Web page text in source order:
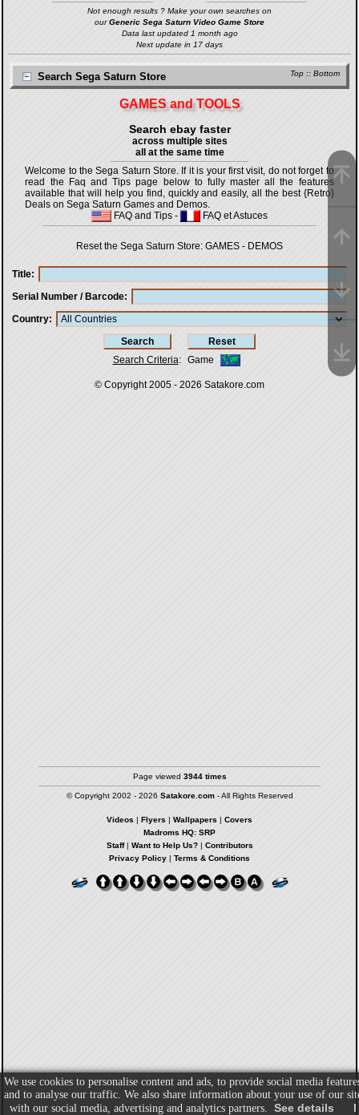
Not enough results ? Make your own searches on
ourGeneric Sega Saturn Video Game Store
Data last updated 1 month ago
Next update in 17 days
Top :: Bottom
Search Sega Saturn Store
GAMES and TOOLS
Search ebay faster
across multiple sites
all at the same time
Welcome to the Sega Saturn Store. If it is your first visit, do not forget to
read the Faq and Tips page below to fully master all the features
available that will help you find, quickly and easily, all the best {Retro}
Deals on Sega Saturn Games and Demos.
FAQ and Tips - FAQ et Astuces
Reset the Sega Saturn Store: GAMES - DEMOS
Title
Serial Number / Barcode
Country
Search Criteria: Game
© Copyright 2005 - 2026 Satakore.com
Page viewed 3944 times
© Copyright 2002 - 2026 Satakore.com- All Rights Reserved
Videos | Flyers | Wallpapers | Covers
Madroms HQ: SRP
Staff| Want to Help Us?| Contributors
Privacy Policy | Terms & Conditions
We use cookies to personalise content and ads, to provide social media
and to analyse our traffic. We also share information about your use of our
with our social media, advertising and analytics partners. See details I